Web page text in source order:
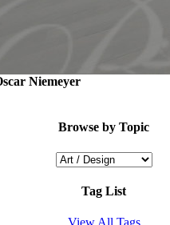
Niemeyer
Browse by Topic
Tag List
View All Tags